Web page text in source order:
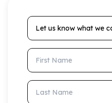
Let us know what we
First Name
Last Name